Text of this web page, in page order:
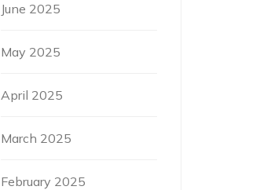
June 2025
May 2025
April 2025
March 2025
February 2025